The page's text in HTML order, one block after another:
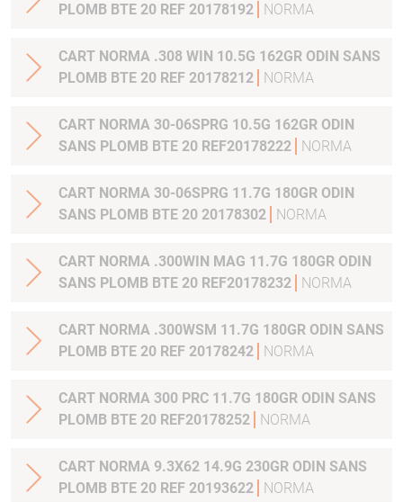
PLOMB BTE 20 REF 20178192
NORMA
CART NORMA .308 WIN 10.5G 162GR ODIN SANS
PLOMB BTE 20 REF 20178212
NORMA
CART NORMA 30-06SPRG 10.5G 162GR ODIN
SANS PLOMB BTE 20 REF20178222
NORMA
CART NORMA 30-06SPRG 11.7G 180GR ODIN
SANS PLOMB BTE 20 20178302
NORMA
CART NORMA .300WIN MAG 11.7G 180GR ODIN
SANS PLOMB BTE 20 REF20178232
NORMA
CART NORMA .300WSM 11.7G 180GR ODIN SANS
PLOMB BTE 20 REF 20178242
NORMA
CART NORMA 300 PRC 11.7G 180GR ODIN SANS
PLOMB BTE 20 REF20178252
NORMA
CART NORMA 9.3X62 14.9G 230GR ODIN SANS
PLOMB BTE 20 REF 20193622
NORMA